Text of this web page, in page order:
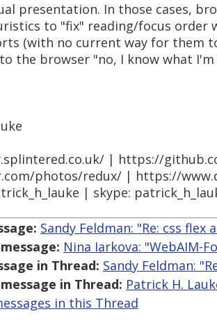
presentation. In those cases,
to "fix" reading/focus order
(with no current way for them
the browser "no, I know what
| https://
photos/redux/ | https://
| skype:
Sandy Feldman: "Re: css flex
Nina Iarkova: "WebAIM-
in Thread: Sandy Feldman:
in Thread: Patrick H.
in this Thread